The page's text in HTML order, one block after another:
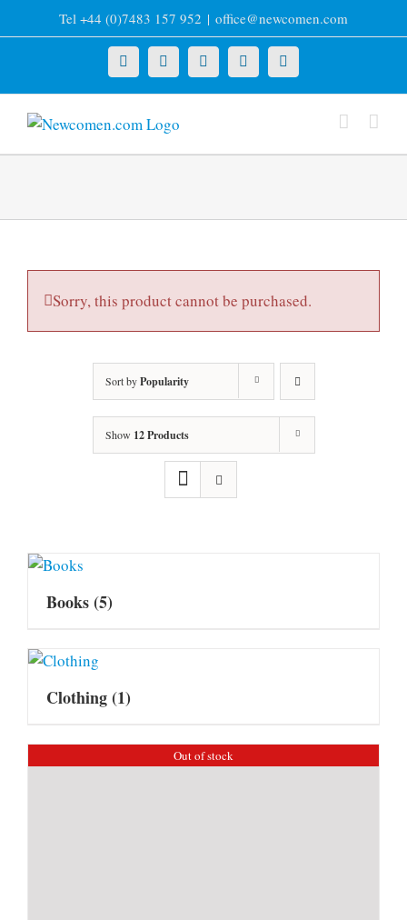
to
Tel +44 (0)7483 157 952 | office@newcomen.com
X LinkedInFacebookYouTubeInstagram
Sorry, this product cannot be purchased.
Sort byPopularity
Show 12 Products
Books(5)
Clothing(1)
Out of stock